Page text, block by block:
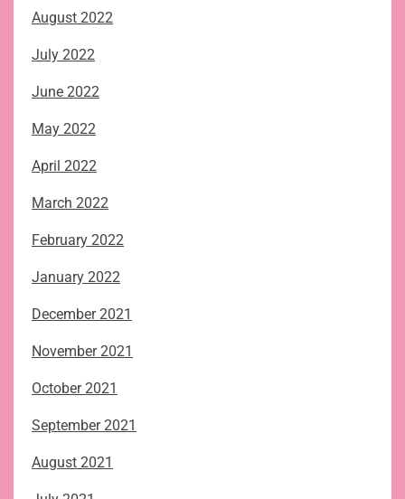
August 2022
July 2022
June 2022
May 2022
April 2022
March 2022
February 2022
January 2022
December 2021
November 2021
October 2021
September 2021
August 2021